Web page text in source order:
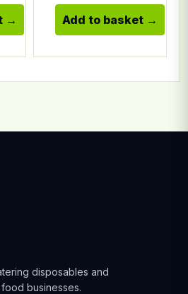
Add to basket
disposables and
businesses.